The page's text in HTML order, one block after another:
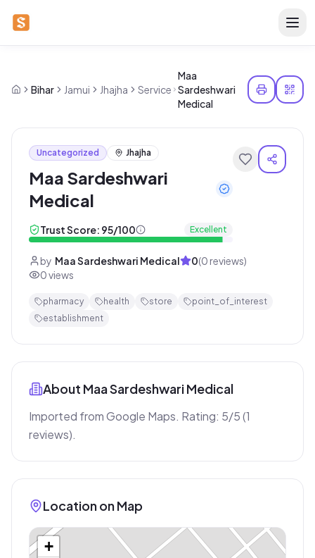
Bihar Jamui Jhajha Service
Maa
Sardeshwari
Medical
Uncategorized Jhajha
Maa Sardeshwari
Medical
Trust Score: 95/100 Excellent
by Maa Sardeshwari Medical 0(0 reviews)
0views
pharmacy health store
point_of_interest
establishment
About Maa Sardeshwari Medical
Imported from Google Maps. Rating: 5/5 (1
reviews).
Location on Map
+